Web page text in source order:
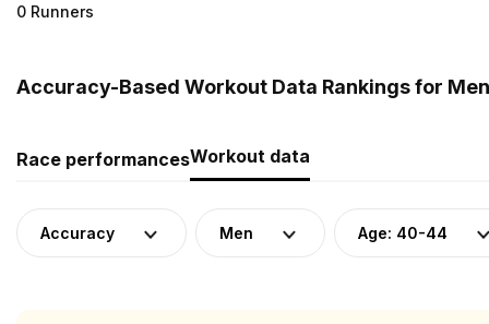
0 Runners
Accuracy-Based Workout Data Rankings for
Race performancesWorkout data
Accuracy Men Age: 40-44